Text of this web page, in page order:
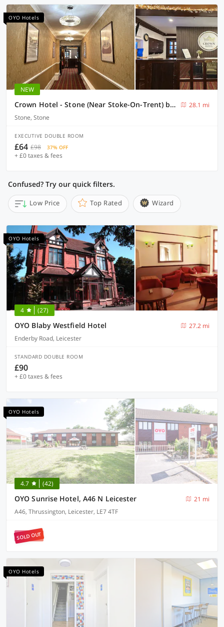
OYO Hotels
NEW
Crown Hotel - Stone (Near Stoke-On-Trent) by OYO
28.1 mi
Stone, Stone
EXECUTIVE DOUBLE ROOM
£64 £98 37% OFF
+ £0 taxes & fees
Confused? Try our quick filters.
Low Price Top Rated Wizard
OYO Hotels
4 (27)
OYO Blaby Westfield Hotel
27.2 mi
Enderby Road, Leicester
STANDARD DOUBLE ROOM
£90
+ £0 taxes & fees
OYO Hotels
4.7 (42)
OYO Sunrise Hotel, A46 N Leicester
21 mi
A46, Thrussington, Leicester, LE7 4TF
SOLD OUT
OYO Hotels